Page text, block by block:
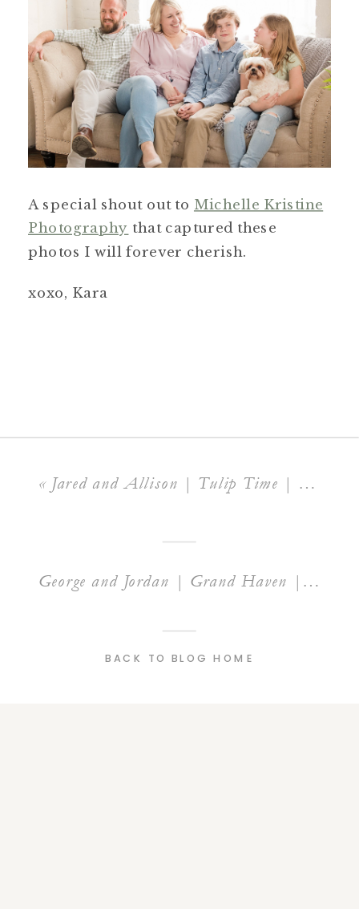
A special shout out to Michelle Kristine
Photography that captured these
photos I will forever cherish.
xoxo, Kara
« Jared and Allison | Tulip Time | Windmill Island
George and Jordan | Grand Haven | Rosy Mound
BACK TO BLOG HOME